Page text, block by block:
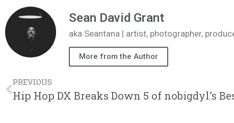
Sean David Grant
aka Seantana | artist, photographer,
More from the Author
PREVIOUS